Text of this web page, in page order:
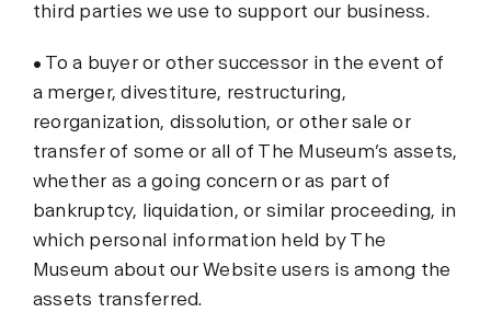
third parties we use to support our business.
• To a buyer or other successor in the event of
a merger, divestiture, restructuring,
reorganization, dissolution, or other sale or
transfer of some or all of The Museum’s assets,
whether as a going concern or as part of
bankruptcy, liquidation, or similar proceeding, in
which personal information held by The
Museum about our Website users is among the
assets transferred.